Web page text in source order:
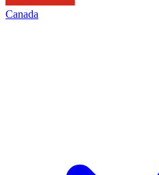
Canada